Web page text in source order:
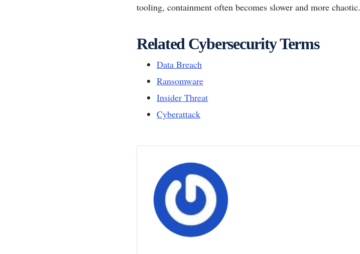
tooling, containment often becomes slower and more chaotic.
Related Cybersecurity Terms
Data Breach
Ransomware
Insider Threat
Cyberattack